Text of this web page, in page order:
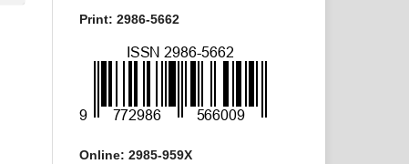
Print: 2986-5662
Online: 2985-959X